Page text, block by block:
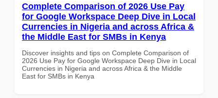
Complete Comparison of 2026 Use Pay
for Google Workspace Deep Dive in Local
Currencies in Nigeria and across Africa &
the Middle East for SMBs in Kenya
Discover insights and tips on Complete Comparison of
2026 Use Pay for Google Workspace Deep Dive in Local
Currencies in Nigeria and across Africa & the Middle
East for SMBs in Kenya